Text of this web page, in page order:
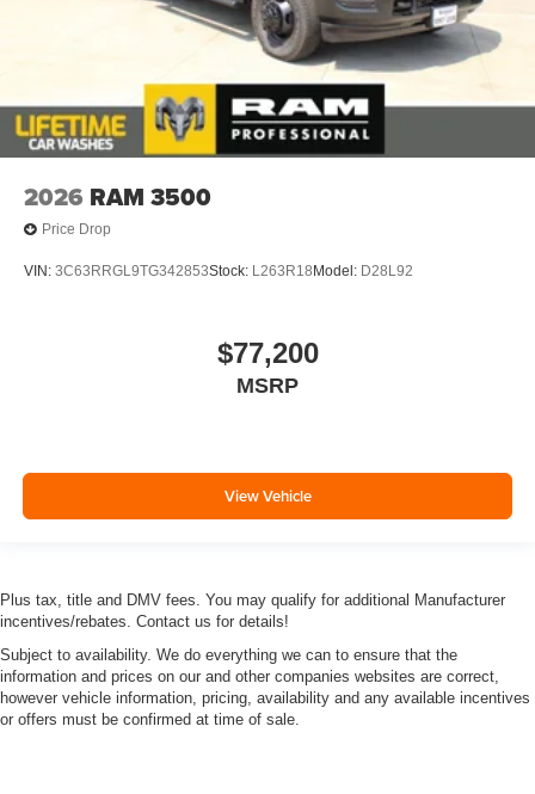
2026 RAM 3500
Price Drop
VIN: 3C63RRGL9TG342853Stock: L263R18 Model: D28L92
$77,200
MSRP
View Vehicle
Plus tax, title and DMV fees. You may qualify for additional Manufacturer
incentives/rebates. Contact us for details!
Subject to availability. We do everything we can to ensure that the
information and prices on our and other companies websites are correct,
however vehicle information, pricing, availability and any available incentives
or offers must be confirmed at time of sale.